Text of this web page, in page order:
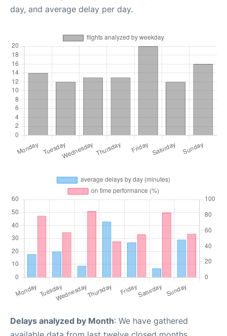
day, and average delay per day.
Delays analyzed by Month: We have gathered